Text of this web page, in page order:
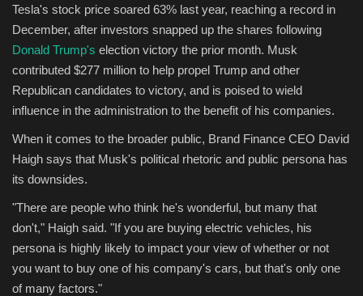
Tesla's stock price soared 63% last year, reaching a record in
December, after investors snapped up the shares following
Donald Trump's election victory the prior month. Musk
contributed $277 million to help propel Trump and other
Republican candidates to victory, and is poised to wield
influence in the administration to the benefit of his companies.
When it comes to the broader public, Brand Finance CEO David
Haigh says that Musk's political rhetoric and public persona has
its downsides.
"There are people who think he's wonderful, but many that
don't," Haigh said. "If you are buying electric vehicles, his
persona is highly likely to impact your view of whether or not
you want to buy one of his company's cars, but that's only one
of many factors."